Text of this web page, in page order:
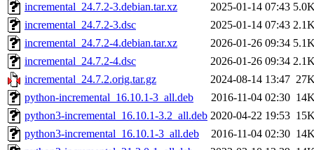
incremental_24.7.2-3.debian.tar.xz
2025-01-14 07:43
incremental_24.7.2-3.dsc
2025-01-14 07:43
incremental_24.7.2-4.debian.tar.xz
2026-01-26 09:34
incremental_24.7.2-4.dsc
2026-01-26 09:34
incremental_24.7.2.orig.tar.gz
2024-08-14 13:47
python-incremental_16.10.1-3_all.deb
2016-11-04 02:30
python3-incremental_16.10.1-3.2_all.deb 2020-04-22 19:53
python3-incremental_16.10.1-3_all.deb
2016-11-04 02:30